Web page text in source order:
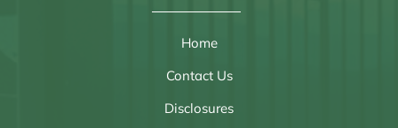
Home
Contact Us
Disclosures